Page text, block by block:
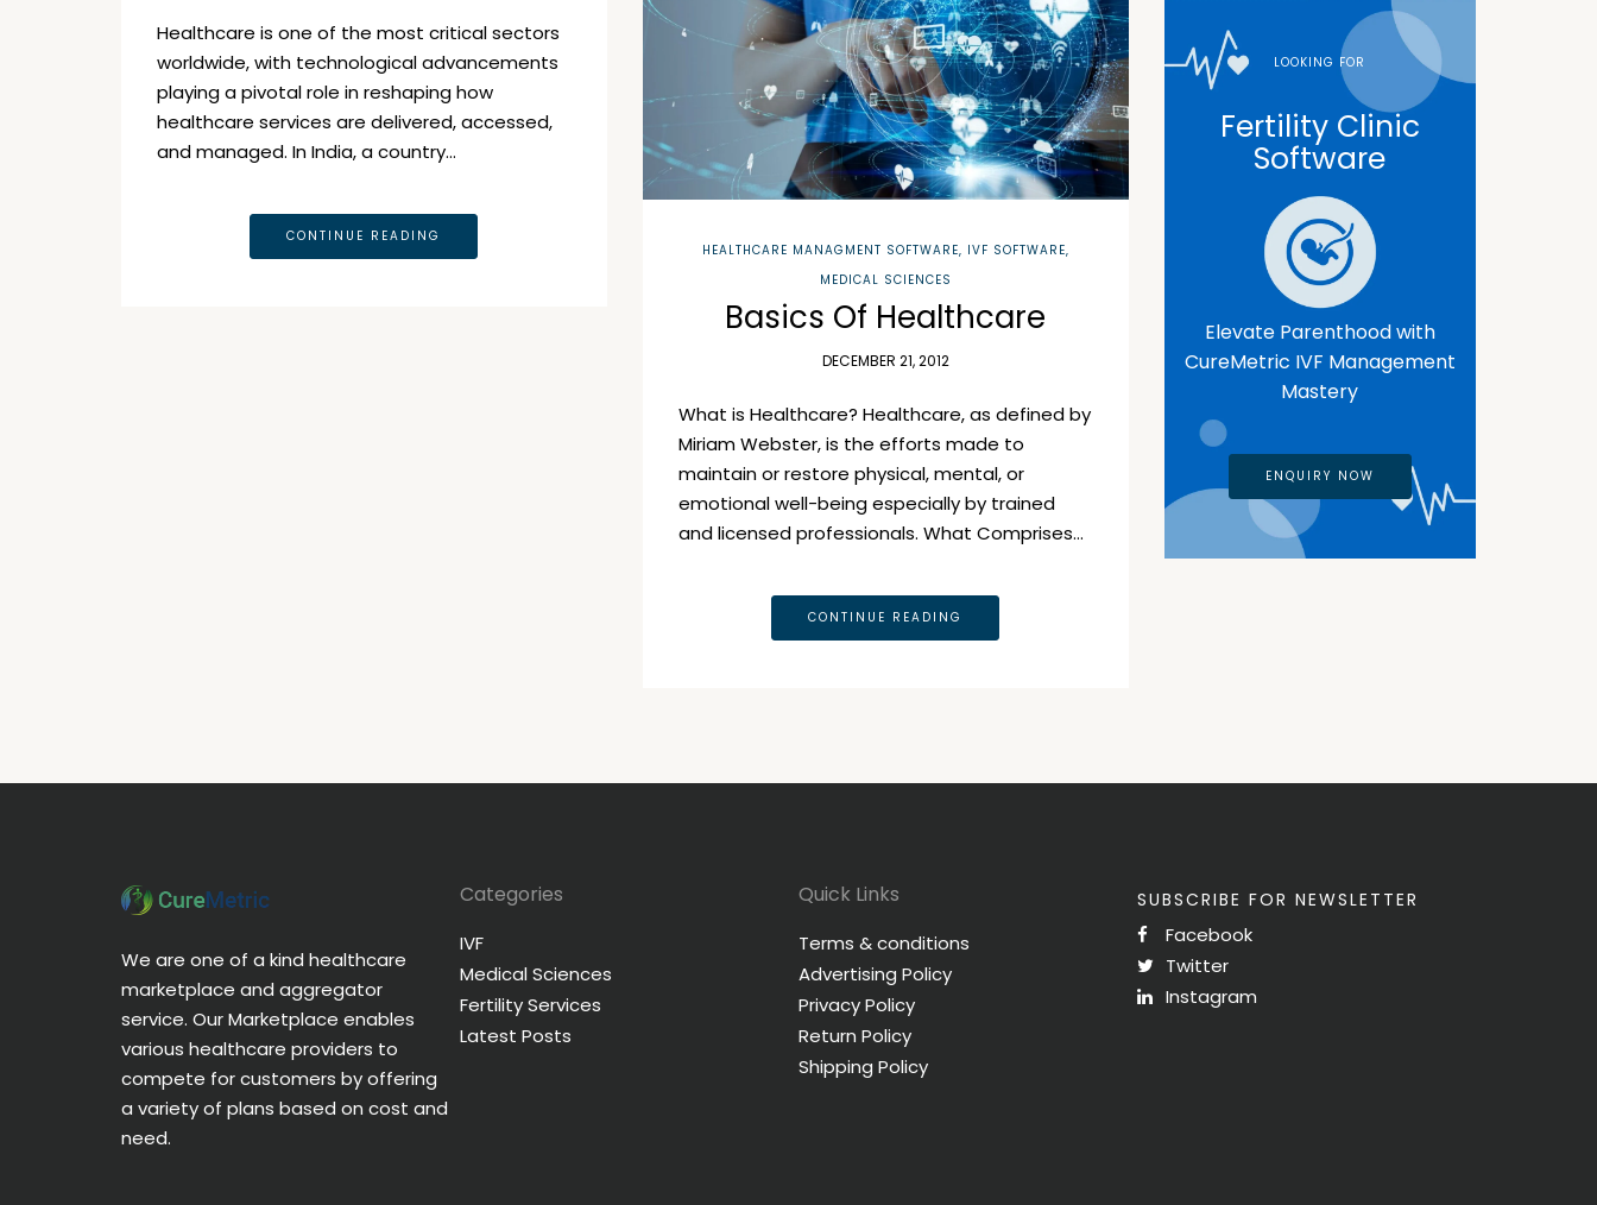
Healthcare is one of the most critical sectors
worldwide, with technological advancements
playing a pivotal role in reshaping how
healthcare services are delivered, accessed,
and managed. In India, a country…
CONTINUE READING
HEALTHCARE MANAGMENT SOFTWARE, IVF SOFTWARE,
MEDICAL SCIENCES
Basics Of Healthcare
DECEMBER 21, 2012
What is Healthcare? Healthcare, as defined by
Miriam Webster, is the efforts made to
maintain or restore physical, mental, or
emotional well-being especially by trained
and licensed professionals. What Comprises…
CONTINUE READING
LOOKING FOR
Fertility Clinic
Software
Elevate Parenthood with
CureMetric IVF Management
Mastery
ENQUIRY NOW
We are one of a kind healthcare
marketplace and aggregator
service. Our Marketplace enables
various healthcare providers to
compete for customers by offering
a variety of plans based on cost and
need.
Categories
IVF
Medical Sciences
Fertility Services
Latest Posts
Quick Links
Terms & conditions
Advertising Policy
Privacy Policy
Return Policy
Shipping Policy
SUBSCRIBE FOR NEWSLETTER
Facebook
Twitter
Instagram